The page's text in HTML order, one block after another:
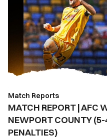
AFC
WIMBLEDON
NEWPORT
COUNTY
4
WIMBLEDON
WIN
ON
Match Reports
MATCH REPORT | AFC
NEWPORT COUNTY
PENALTIES)